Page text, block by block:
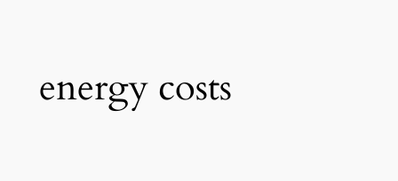
energy costs